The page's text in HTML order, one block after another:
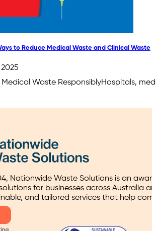
to Reduce Medical Waste and Clinical Waste
Waste ResponsiblyHospitals,
Nationwide Waste Solutions is an
for businesses across Australia
and tailored services that help